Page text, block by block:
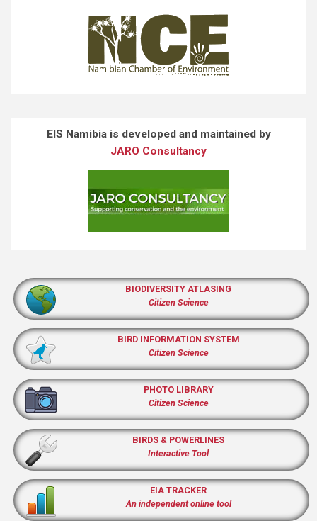
EIS Namibia is developed and maintained by
JARO Consultancy
BIODIVERSITY ATLASING
Citizen Science
BIRD INFORMATION SYSTEM
Citizen Science
PHOTO LIBRARY
Citizen Science
BIRDS & POWERLINES
Interactive Tool
EIA TRACKER
An independent online tool